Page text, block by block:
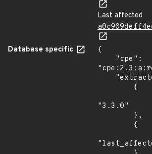
Last affected
Database specific
{
"3.3.0"